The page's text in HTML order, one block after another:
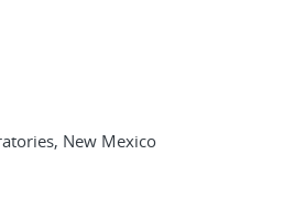
New Mexico